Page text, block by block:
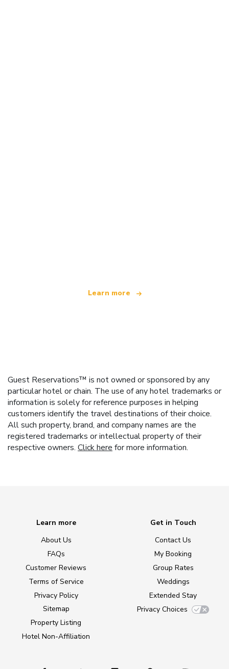
Learn more
Guest Reservations™ is not owned or sponsored by any
particular hotel or chain. The use of any hotel trademarks or
information is solely for reference purposes in helping
customers identify the travel destinations of their choice.
All such property, brand, and company names are the
registered trademarks or intellectual property of their
respective owners. Click here for more information.
Learn more
About Us
FAQs
Customer Reviews
Terms of Service
Privacy Policy
Sitemap
Property Listing
Hotel Non-Affiliation
Get in Touch
Contact Us
My Booking
Group Rates
Weddings
Extended Stay
Privacy Choices